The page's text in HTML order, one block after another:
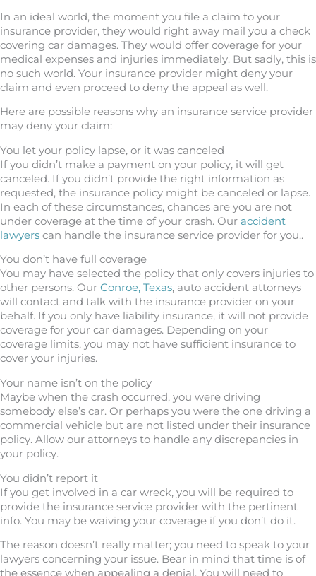
In an ideal world, the moment you file a claim to your
insurance provider, they would right away mail you a check
covering car damages. They would offer coverage for your
medical expenses and injuries immediately. But sadly, this is
no such world. Your insurance provider might deny your
claim and even proceed to deny the appeal as well.
Here are possible reasons why an insurance service provider
may deny your claim:
You let your policy lapse, or it was canceled
If you didn’t make a payment on your policy, it will get
canceled. If you didn’t provide the right information as
requested, the insurance policy might be canceled or lapse.
In each of these circumstances, chances are you are not
under coverage at the time of your crash. Our accident
lawyers can handle the insurance service provider for you..
You don’t have full coverage
You may have selected the policy that only covers injuries to
other persons. Our Conroe, Texas, auto accident attorneys
will contact and talk with the insurance provider on your
behalf. If you only have liability insurance, it will not provide
coverage for your car damages. Depending on your
coverage limits, you may not have sufficient insurance to
cover your injuries.
Your name isn’t on the policy
Maybe when the crash occurred, you were driving
somebody else’s car. Or perhaps you were the one driving a
commercial vehicle but are not listed under their insurance
policy. Allow our attorneys to handle any discrepancies in
your policy.
You didn’t report it
If you get involved in a car wreck, you will be required to
provide the insurance service provider with the pertinent
info. You may be waiving your coverage if you don’t do it.
The reason doesn’t really matter; you need to speak to your
lawyers concerning your issue. Bear in mind that time is of
the essence when appealing a denial. You will need to